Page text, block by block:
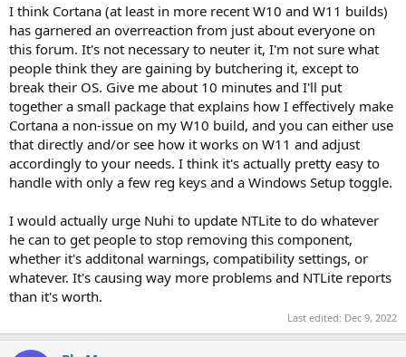
I think Cortana (at least in more recent W10 and W11 builds)
has garnered an overreaction from just about everyone on
this forum. It's not necessary to neuter it, I'm not sure what
people think they are gaining by butchering it, except to
break their OS. Give me about 10 minutes and I'll put
together a small package that explains how I effectively make
Cortana a non-issue on my W10 build, and you can either use
that directly and/or see how it works on W11 and adjust
accordingly to your needs. I think it's actually pretty easy to
handle with only a few reg keys and a Windows Setup toggle.
I would actually urge Nuhi to update NTLite to do whatever
he can to get people to stop removing this component,
whether it's additonal warnings, compatibility settings, or
whatever. It's causing way more problems and NTLite reports
than it's worth.
Last edited: Dec 9, 2022